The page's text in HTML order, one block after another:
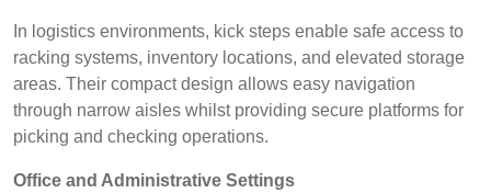
In logistics environments, kick steps enable safe access to
racking systems, inventory locations, and elevated storage
areas. Their compact design allows easy navigation
through narrow aisles whilst providing secure platforms for
picking and checking operations.
Office and Administrative Settings